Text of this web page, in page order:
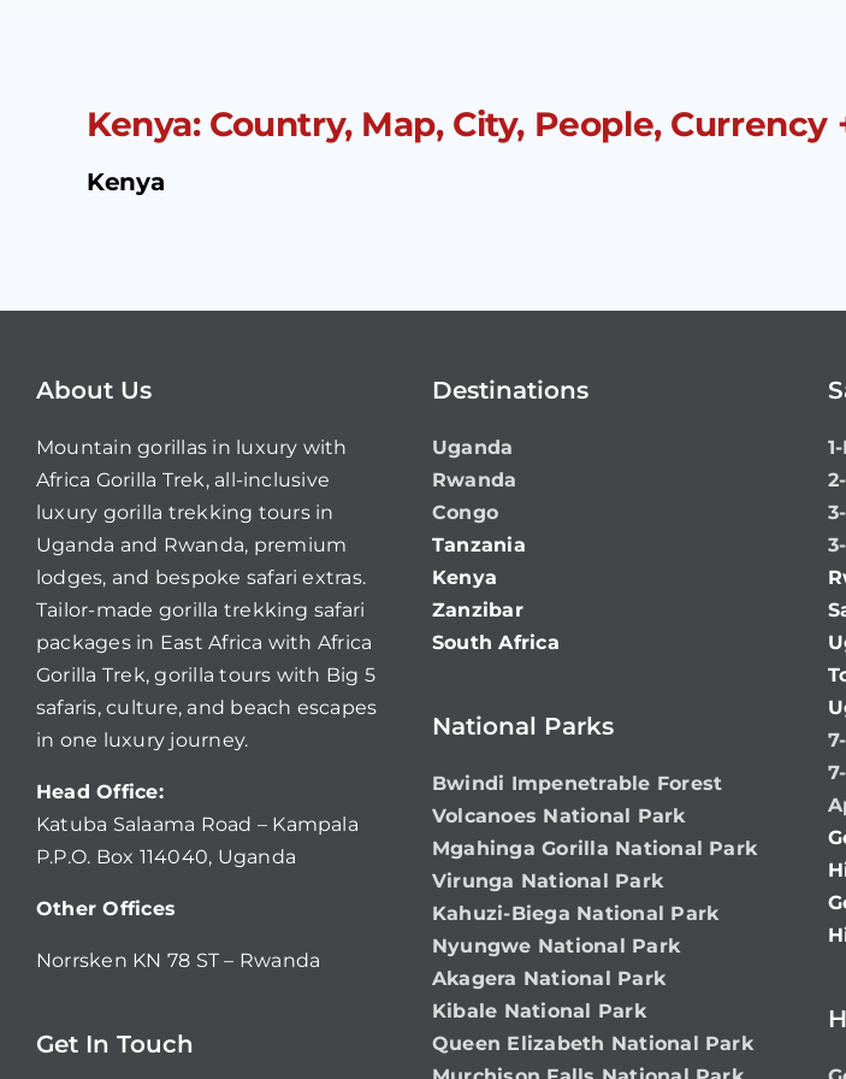
Kenya: Country, Map, City, People, Currency
Kenya
About Us
Mountain gorillas in luxury with
Africa Gorilla Trek, all-inclusive
luxury gorilla trekking tours in
Uganda and Rwanda, premium
lodges, and bespoke safari extras.
Tailor-made gorilla trekking safari
packages in East Africa with Africa
Gorilla Trek, gorilla tours with Big 5
safaris, culture, and beach escapes
in one luxury journey.
Head Office:
Katuba Salaama Road – Kampala
P.P.O. Box 114040, Uganda
Other Offices
Norrsken KN 78 ST – Rwanda
Get In Touch
Destinations
Uganda
Rwanda
Congo
Tanzania
Kenya
Zanzibar
South Africa
National Parks
Bwindi Impenetrable Forest
Volcanoes National Park
Mgahinga Gorilla National Park
Virunga National Park
Kahuzi-Biega National Park
Nyungwe National Park
Akagera National Park
Kibale National Park
Queen Elizabeth National Park